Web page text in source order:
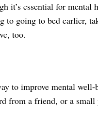
it’s essential for
going to bed earlier,
too.
to improve mental
from a friend, or a